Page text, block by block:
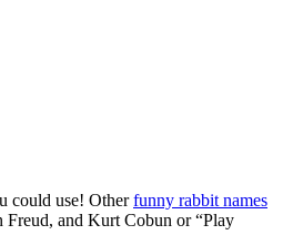
could use! Otherfunny rabbit names
and Kurt Cobun or “Play